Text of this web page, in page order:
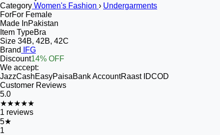
Category Women's Fashion › Undergarments
ForFor Female
Made InPakistan
Item TypeBra
Size 34B, 42B, 42C
Brand
IFG
Discount14% OFF
We accept:
JazzCashEasyPaisaBank AccountRaast IDCOD
Customer Reviews
5.0
★★★★★
1 reviews
5★
1